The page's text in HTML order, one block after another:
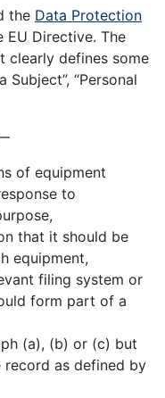
the Data Protection
EU Directive. The
clearly defines some
Subject”, “Personal
of equipment
to
that it should be
equipment,
filing system or
form part of a
(a), (b) or (c) but
as defined by